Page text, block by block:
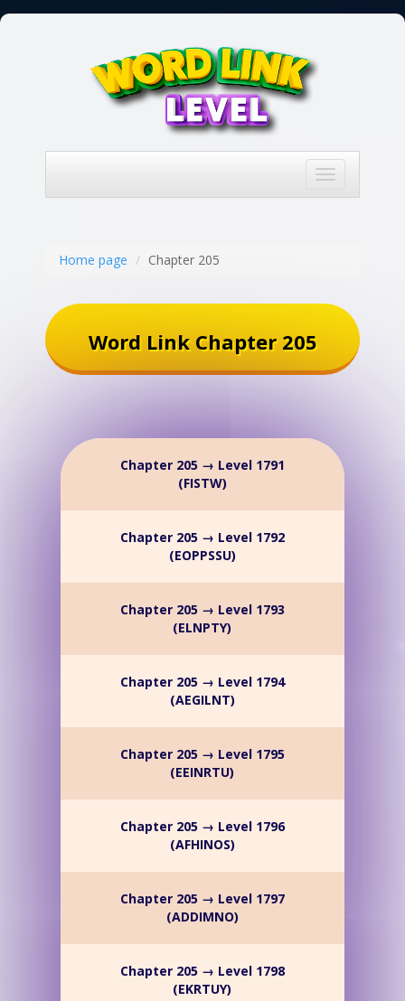
Toggle
navigation
Home page Chapter 205
Word Link Chapter 205
Chapter 205 → Level 1791
(FISTW)
Chapter 205 → Level 1792
(EOPPSSU)
Chapter 205 → Level 1793
(ELNPTY)
Chapter 205 → Level 1794
(AEGILNT)
Chapter 205 → Level 1795
(EEINRTU)
Chapter 205 → Level 1796
(AFHINOS)
Chapter 205 → Level 1797
(ADDIMNO)
Chapter 205 → Level 1798
(EKRTUY)